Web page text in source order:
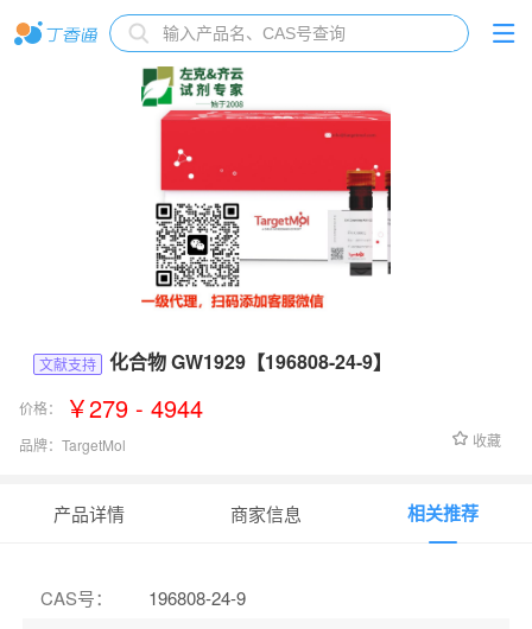
文献支持 化合物 GW1929【196808-24-9】
价格： ￥279 - 4944
品牌： TargetMol 收藏
产品详情 商家信息 相关推荐
CAS号：
196808-24-9